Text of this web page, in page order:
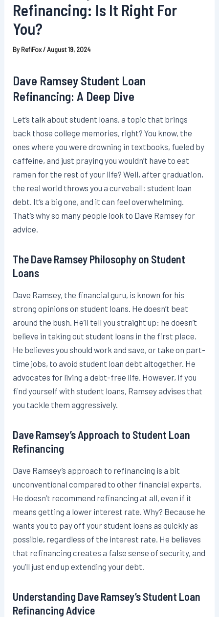
Refinancing: Is It Right For
You?
By RefiFox/August 19, 2024
Dave Ramsey Student Loan
Refinancing: A Deep Dive
Let’s talk about student loans, a topic that brings
back those college memories, right? You know, the
ones where you were drowning in textbooks, fueled by
caffeine, and just praying you wouldn’t have to eat
ramen for the rest of your life? Well, after graduation,
the real world throws you a curveball: student loan
debt. It’s a big one, and it can feel overwhelming.
That’s why so many people look to Dave Ramsey for
advice.
The Dave Ramsey Philosophy on Student
Loans
Dave Ramsey, the financial guru, is known for his
strong opinions on student loans. He doesn’t beat
around the bush. He’ll tell you straight up: he doesn’t
believe in taking out student loans in the first place.
He believes you should work and save, or take on part-
time jobs, to avoid student loan debt altogether. He
advocates for living a debt-free life. However, if you
find yourself with student loans, Ramsey advises that
you tackle them aggressively.
Dave Ramsey’s Approach to Student Loan
Refinancing
Dave Ramsey’s approach to refinancing is a bit
unconventional compared to other financial experts.
He doesn’t recommend refinancing at all, even if it
means getting a lower interest rate. Why? Because he
wants you to pay off your student loans as quickly as
possible, regardless of the interest rate. He believes
that refinancing creates a false sense of security, and
you’ll just end up extending your debt.
Understanding Dave Ramsey’s Student Loan
Refinancing Advice